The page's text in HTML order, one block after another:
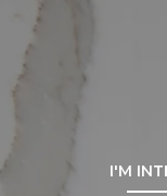
I'M